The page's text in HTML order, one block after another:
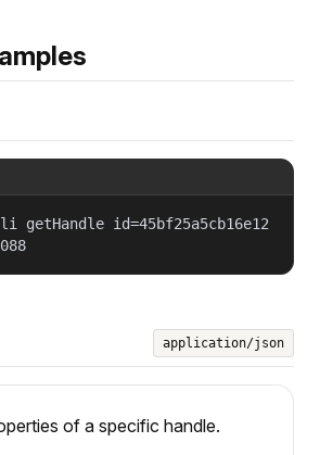
getHandle id=45bf25a5cb16e12
application/json
of a specific handle.